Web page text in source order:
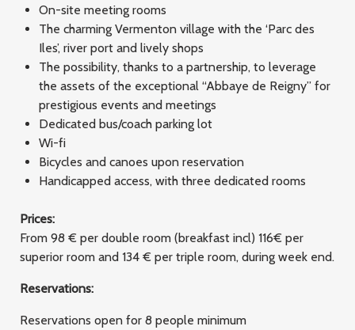
On-site meeting rooms
The charming Vermenton village with the ‘Parc des
Iles’, river port and lively shops
The possibility, thanks to a partnership, to leverage
the assets of the exceptional “Abbaye de Reigny” for
prestigious events and meetings
Dedicated bus/coach parking lot
Wi-fi
Bicycles and canoes upon reservation
Handicapped access, with three dedicated rooms
Prices:
From 98 € per double room (breakfast incl) 116€ per
superior room and 134 € per triple room, during week end.
Reservations:
Reservations open for 8 people minimum